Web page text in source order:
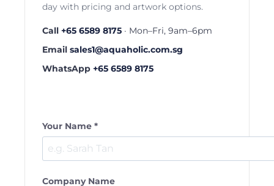
day with pricing and artwork options.
Call +65 6589 8175 · Mon–Fri, 9am–6pm
Email sales1@aquaholic.com.sg
WhatsApp +65 6589 8175
Your Name *
Company Name